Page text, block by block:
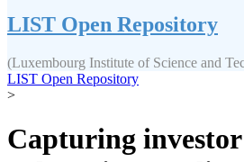
LIST Open Repository
(Luxembourg Institute of Science and
LIST Open Repository
>
Capturing